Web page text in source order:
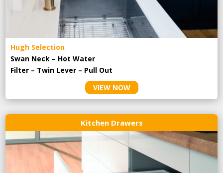
Hugh Selection
Swan Neck – Hot Water
Filter – Twin Lever – Pull Out
VIEW NOW
Kitchen Drawers